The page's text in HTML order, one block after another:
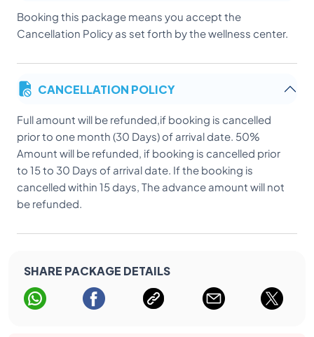
Booking this package means you accept the
Cancellation Policy as set forth by the wellness center.
CANCELLATION POLICY
Full amount will be refunded,if booking is cancelled
prior to one month (30 Days) of arrival date. 50%
Amount will be refunded, if booking is cancelled prior
to 15 to 30 Days of arrival date. If the booking is
cancelled within 15 days, The advance amount will not
be refunded.
SHARE PACKAGE DETAILS